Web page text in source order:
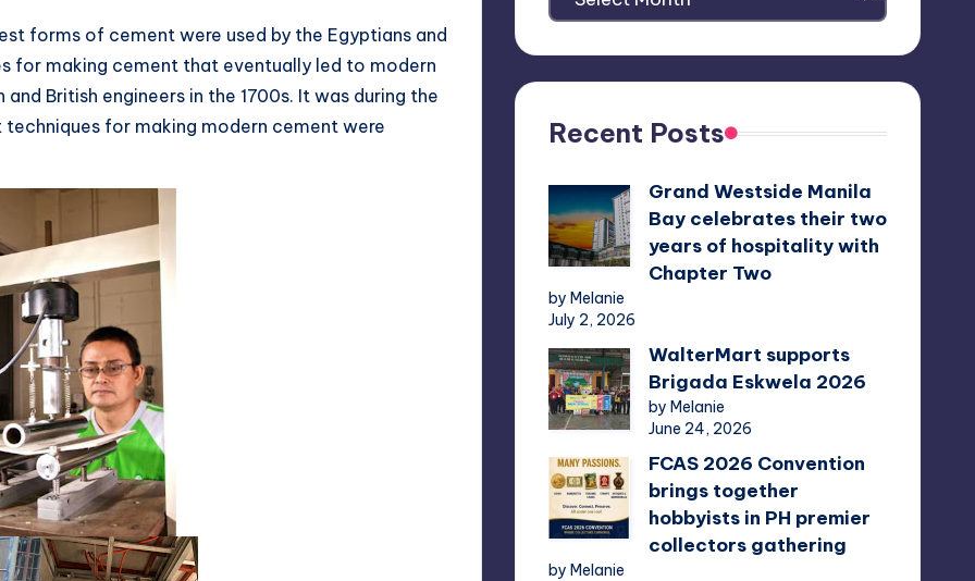
forms of cement were used by the Egyptians and
for making cement that eventually led to modern
British engineers in the 1700s. It was during the
for making modern cement were
Recent Posts
Grand Westside Manila
Bay celebrates their two
years of hospitality with
Chapter Two
by Melanie
July 2, 2026
WalterMart supports
Brigada Eskwela 2026
by Melanie
June 24, 2026
FCAS 2026 Convention
brings together
hobbyists in PH premier
collectors gathering
by Melanie